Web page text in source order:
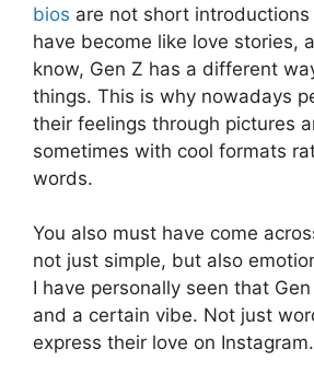
bios are not short
have become like love stories,
know, Gen Z has a different
things. This is why nowadays
their feelings through pictures
sometimes with cool formats
words.
You also must have come
not just simple, but also
I have personally seen that
and a certain vibe. Not just
express their love on Instagram.